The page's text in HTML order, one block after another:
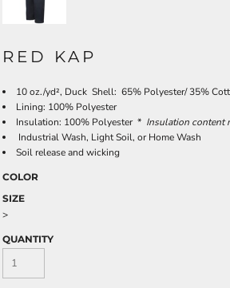
RED KAP
10 oz./yd², Duck Shell: 65% Polyester/ 35%
Lining: 100% Polyester
Insulation: 100% Polyester * Insulation content
Industrial Wash, Light Soil, or Home Wash
Soil release and wicking
COLOR
SIZE
>
QUANTITY